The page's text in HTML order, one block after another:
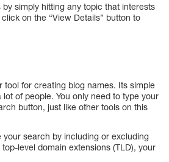
simply hitting any topic that interests
on the “View Details” button to
tool for creating blog names. Its simple
of people. You only need to type your
button, just like other tools on this
your search by including or excluding
level domain extensions (TLD), your